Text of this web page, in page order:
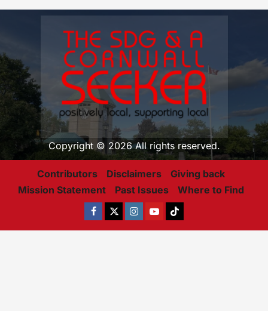
Copyright © 2026 All rights reserved.
Contributors Disclaimers
Giving back
Mission Statement
Past Issues Where to Find